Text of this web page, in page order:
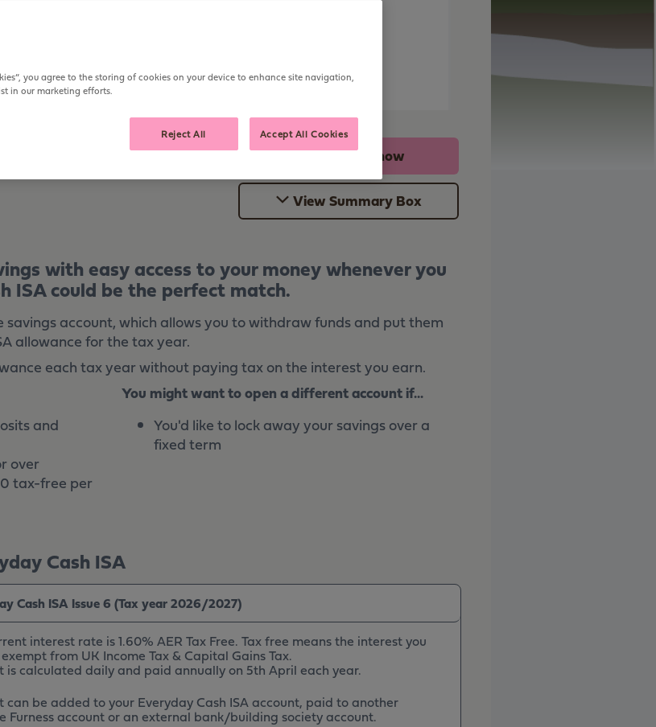
Apply online now
View Summary Box
with easy access to your money whenever you
ISA could be the perfect match.
savings account, which allows you to withdraw funds and put them
allowance for the tax year.
each tax year without paying tax on the interest you earn.
and
over
tax-free per
You might want to open a different account if...
You'd like to lock away your savings over a
fixed term
Cash ISA
Cash ISA Issue 6 (Tax year 2026/2027)
interest rate is 1.60% AER Tax Free. Tax free means the interest you
from UK Income Tax & Capital Gains Tax.
is calculated daily and paid annually on 5th April each year.
can be added to your Everyday Cash ISA account, paid to another
Furness account or an external bank/building society account.
you agree to the storing of cookies on your device to enhance site navigation,
in our marketing efforts.
Reject All Accept All Cookies